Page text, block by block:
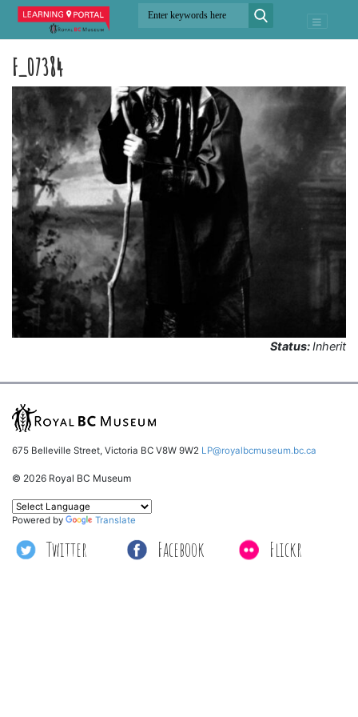
F_07384
Status:Inherit
675 Belleville Street, Victoria BC V8W 9W2 LP@royalbcmuseum.bc.ca
© 2026 Royal BC Museum
Twitter Facebook Flickr
Powered by Translate